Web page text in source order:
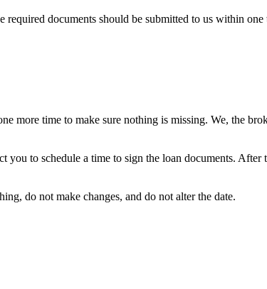
documents should be submitted to us within
more time to make sure nothing is missing. We, the
to schedule a time to sign the loan documents. After
do not make changes, and do not alter the date.